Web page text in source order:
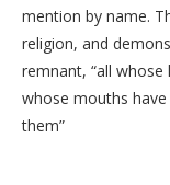
mention by name.
religion, and
remnant, “all
whose mouths have
them”